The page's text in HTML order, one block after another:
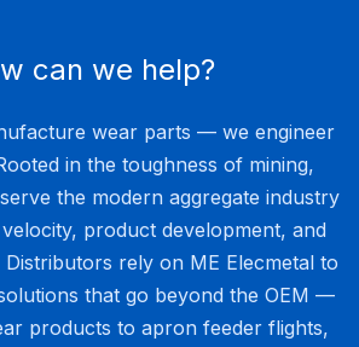
can we help?
wear parts — we engineer
in the toughness of mining,
the modern aggregate industry
product development, and
rely on ME Elecmetal to
that go beyond the OEM —
products to apron feeder flights,